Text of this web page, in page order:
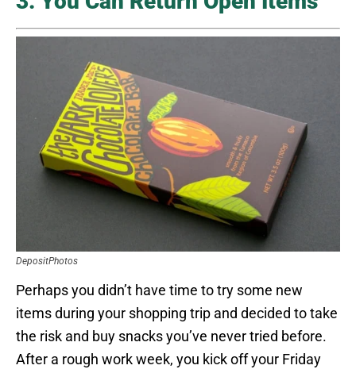
DepositPhotos
Perhaps you didn’t have time to try some new
items during your shopping trip and decided to take
the risk and buy snacks you’ve never tried before.
After a rough work week, you kick off your Friday